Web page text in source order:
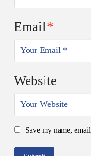
Email*
Website
Save my name,